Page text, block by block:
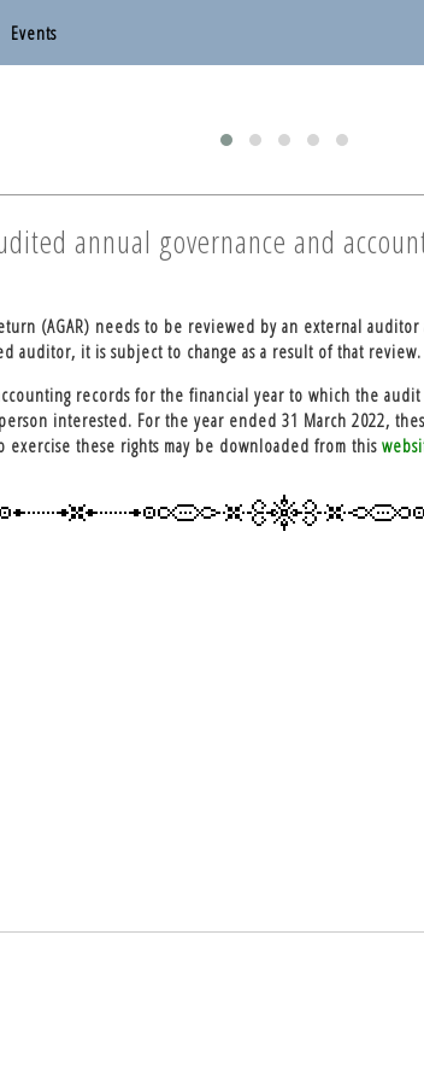
Events
End Parish
End Parish
annual governance and
(AGAR) needs to be reviewed by an external
auditor, it is subject to change as a result of that review.
records for the financial year to which the
interested. For the year ended 31 March 2022,
exercise these rights may be downloaded from this